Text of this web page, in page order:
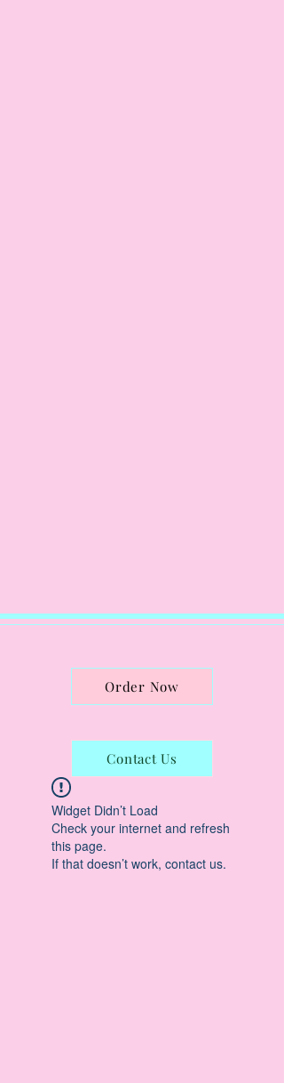
Order Now
Contact Us
Widget Didn’t Load
Check your internet and refresh
this page.
If that doesn’t work, contact us.